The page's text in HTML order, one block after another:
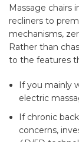
Massage chairs
recliners to
mechanisms,
Rather than
to the features
If you mainly
electric
If chronic
concerns,